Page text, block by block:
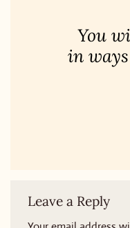
You
in
Leave a Reply